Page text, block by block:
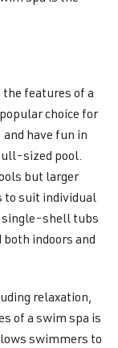
features of a
choice for
have fun in
sized pool.
but larger
to suit individual
single-shell tubs
both indoors and
relaxation,
of a swim spa is
swimmers to